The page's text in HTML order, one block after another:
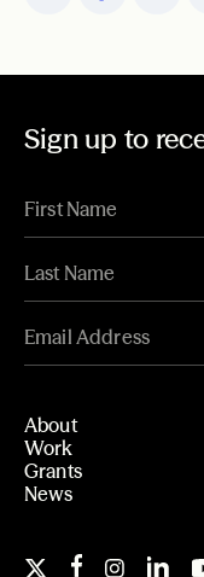
Sign up to
About
Work
Grants
News